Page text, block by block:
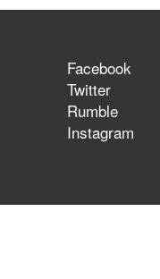
Facebook
Twitter
Rumble
Instagram